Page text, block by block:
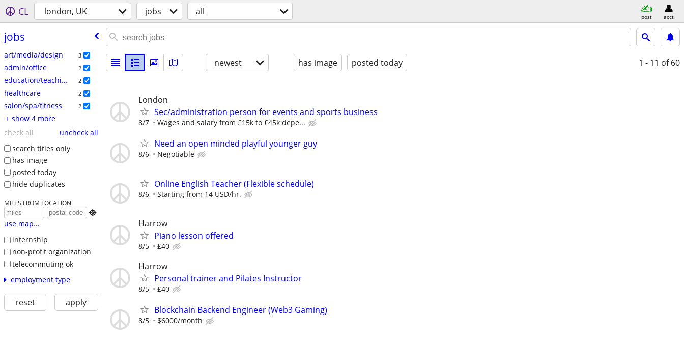
CL london, UK jobs all post acct
jobs
art/media/design 3
admin/office 2
education/teaching 2
healthcare 2
salon/spa/fitness 2
+ show 4 more
check all
uncheck all
search titles only
has image
posted today
hide duplicates
MILES FROM LOCATION

use map...
internship
non-profit organization
telecommuting ok
employment type
reset apply
newest has image posted today 1 - 11 of 60
London
Sec/administration person for events and sports business
8/7 Wages and salary from £15k to £45k depe...
Need an open minded playful younger guy
8/6 Negotiable
Online English Teacher (Flexible schedule)
8/6 Starting from 14 USD/hr.
Harrow
Piano lesson offered
8/5 £40
Harrow
Personal trainer and Pilates Instructor
8/5 £40
Blockchain Backend Engineer (Web3 Gaming)
8/5 $6000/month